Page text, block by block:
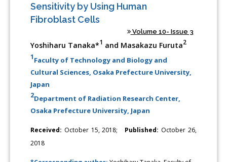
Sensitivity by Using Human
Fibroblast Cells
Volume 10- Issue 3
Yoshiharu Tanaka*1 and Masakazu Furuta2
1Faculty of Technology and Biology and
Cultural Sciences, Osaka Prefecture University,
Japan
2Department of Radiation Research Center,
Osaka Prefecture University, Japan
Received: October 15, 2018; Published: October 26,
2018